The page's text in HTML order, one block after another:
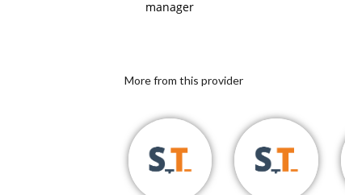
manager
More from this provider